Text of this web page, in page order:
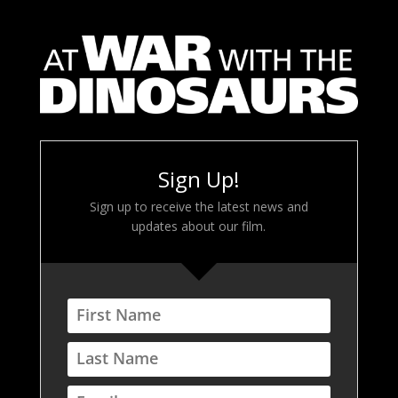
Sign Up!
Sign up to receive the latest news and
updates about our film.